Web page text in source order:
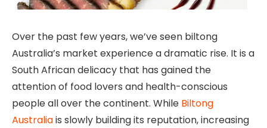
Over the past few years, we’ve seen biltong
Australia’s market experience a dramatic rise. It is a
South African delicacy that has gained the
attention of food lovers and health-conscious
people all over the continent. While Biltong
Australiais slowly building its reputation, increasing